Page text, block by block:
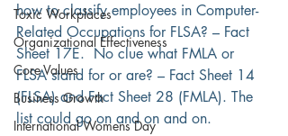
Toxic Workplaces
Organizational Effectiveness
Core Values
Business Growth
International Womens Day
how to classify employees in Computer-
Related Occupations for FLSA? – Fact
Sheet 17E.  No clue what FMLA or
FLSA stand for or are? – Fact Sheet 14
(FLSA) and Fact Sheet 28 (FMLA). The
list could go on and on and on.